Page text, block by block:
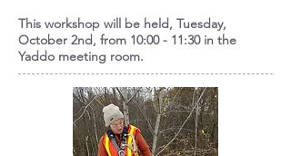
This workshop will be held, Tuesday,
October 2nd, from 10:00 - 11:30 in the
Yaddo meeting room.